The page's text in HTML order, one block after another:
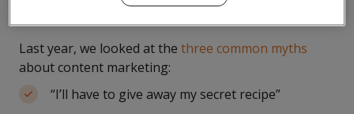
videos, and white papers, among other formats.
Last year, we looked at the three common myths
about content marketing:
“I’ll have to give away my secret recipe”